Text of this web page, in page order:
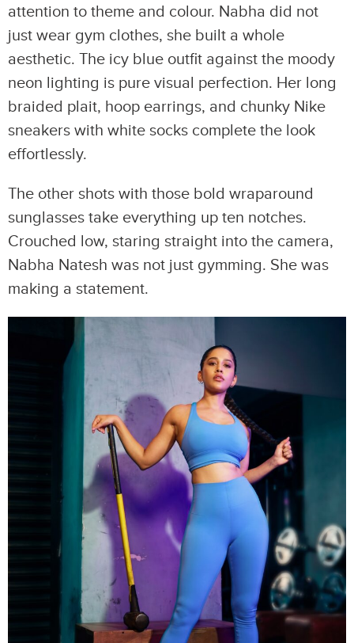
attention to theme and colour. Nabha did not
just wear gym clothes, she built a whole
aesthetic. The icy blue outfit against the moody
neon lighting is pure visual perfection. Her long
braided plait, hoop earrings, and chunky Nike
sneakers with white socks complete the look
effortlessly.
The other shots with those bold wraparound
sunglasses take everything up ten notches.
Crouched low, staring straight into the camera,
Nabha Natesh was not just gymming. She was
making a statement.